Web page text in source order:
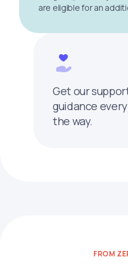
are eligible for an
Get our
guidance
the way.
FROM